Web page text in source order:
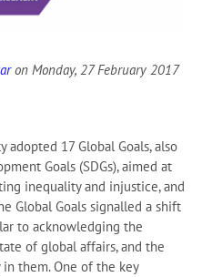
on Monday, 27 February 2017
17 Global Goals, also
Goals (SDGs), aimed at
inequality and injustice, and
Global Goals signalled a shift
to acknowledging the
of global affairs, and the
them. One of the key